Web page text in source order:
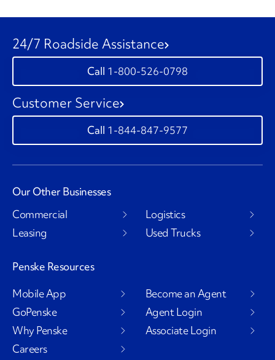
24/7 Roadside Assistance
1-800-526-0798
Customer Service
1-844-847-9577
Our Other Businesses
Commercial
Leasing
Logistics
Used Trucks
Penske Resources
Mobile App
GoPenske
Why Penske
Careers
Become an Agent
Agent Login
Associate Login